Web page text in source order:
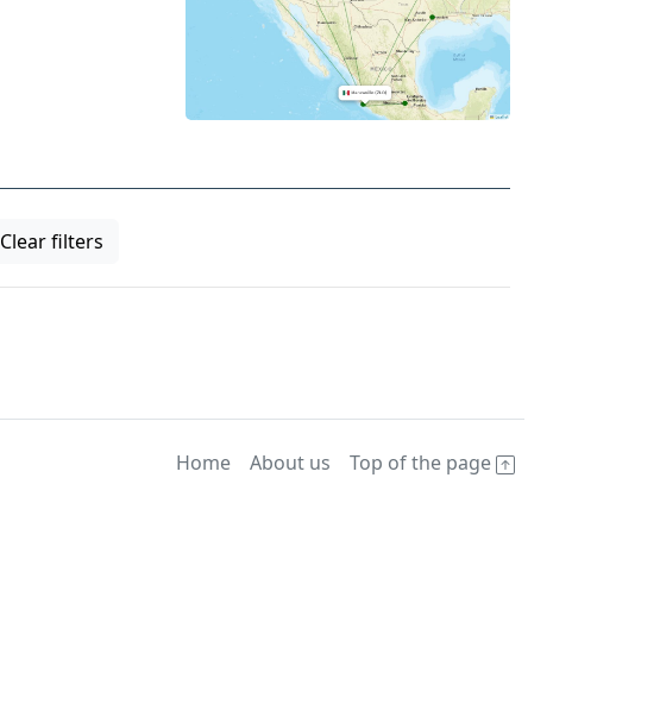
Clear filters
Home About us Top of the page